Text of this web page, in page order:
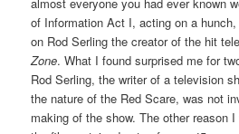
of Information Act I, acting on a
on Rod Serling the creator of the hit
Zone. What I found surprised me for
Rod Serling, the writer of a television
the nature of the Red Scare, was not
making of the show. The other reason